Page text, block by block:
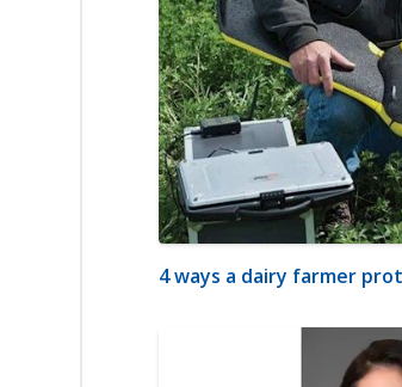
4 ways a dairy farmer